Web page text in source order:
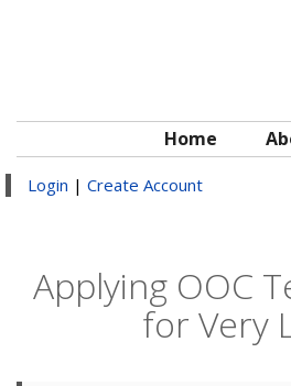
Home
Login | Create Account
Applying OOC
for Very